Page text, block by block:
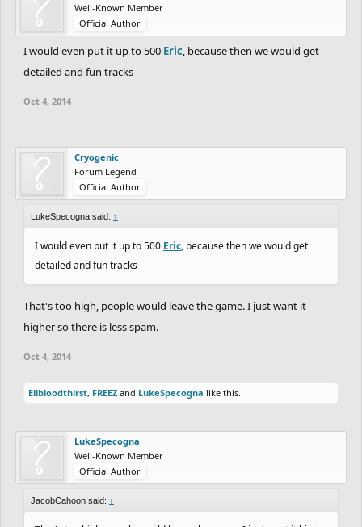
Well-Known Member
Official Author
I would even put it up to 500 Eric, because then we would get
detailed and fun tracks
Oct 4, 2014
Cryogenic
Forum Legend
Official Author
LukeSpecogna said: ↑
I would even put it up to 500 Eric, because then we would get
detailed and fun tracks
That's too high, people would leave the game. I just want it
higher so there is less spam.
Oct 4, 2014
Elibloodthirst, FREEZ and LukeSpecogna like this.
LukeSpecogna
Well-Known Member
Official Author
JacobCahoon said: ↑